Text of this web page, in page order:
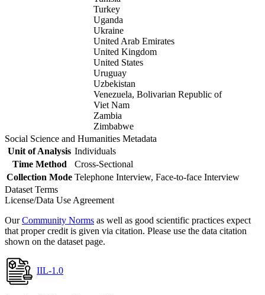
Turkey
Uganda
Ukraine
United Arab Emirates
United Kingdom
United States
Uruguay
Uzbekistan
Venezuela, Bolivarian Republic of
Viet Nam
Zambia
Zimbabwe
Social Science and Humanities Metadata
Unit of Analysis Individuals
Time Method
Cross-Sectional
Collection Mode Telephone Interview, Face-to-face Interview
Dataset Terms
License/Data Use Agreement
OurCommunity Norms as well as good scientific practices expect
that proper credit is given via citation. Please use the data citation
shown on the dataset page.
IIL-1.0